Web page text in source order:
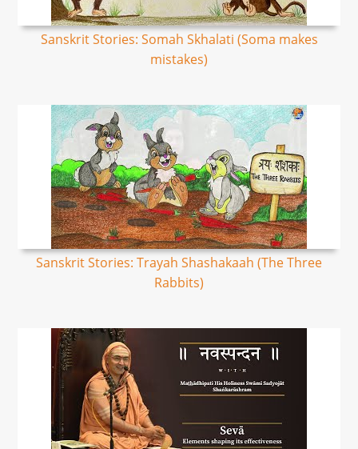
Sanskrit Stories: Somah Skhalati (Soma makes
mistakes)
Sanskrit Stories: Trayah Shashakaah (The Three
Rabbits)